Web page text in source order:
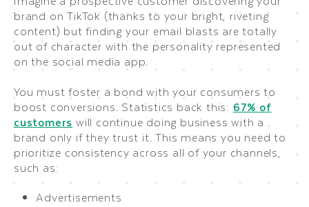
brand on TikTok (thanks to your bright, riveting
content) but finding your email blasts are totally
out of character with the personality represented
on the social media app.
You must foster a bond with your consumers to
boost conversions. Statistics back this: 67% of
customers will continue doing business with a
brand only if they trust it. This means you need to
prioritize consistency across all of your channels,
such as:
Advertisements